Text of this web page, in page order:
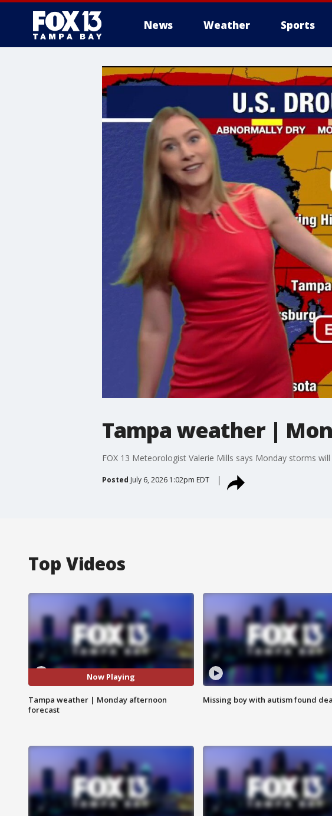
News Weather Sports
Tampa weather |
FOX 13 Meteorologist Valerie Mills says Monday storms
Posted July 6, 2026 1:02pm EDT
Top Videos
Now Playing
Tampa weather | Monday afternoon
forecast
Missing boy with autism found